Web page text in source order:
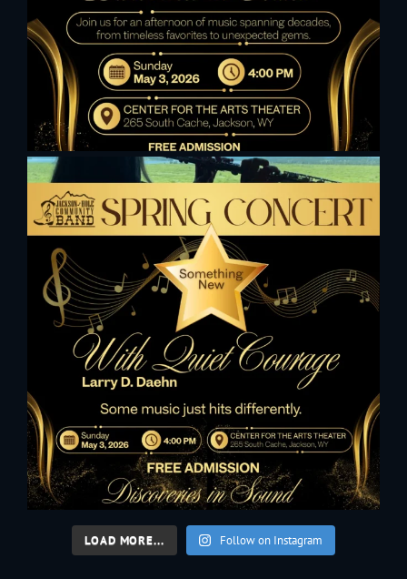
LOAD MORE... Follow on Instagram